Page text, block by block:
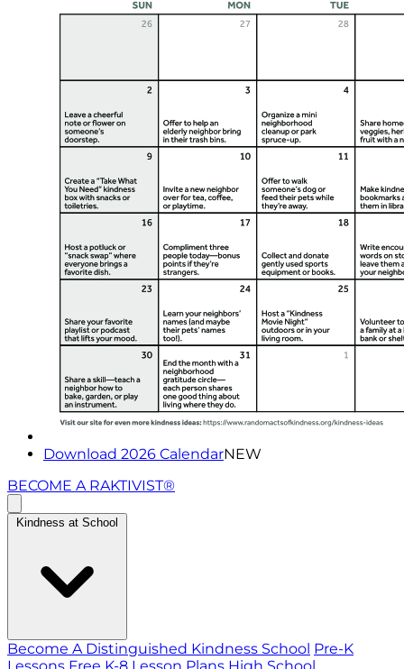
Download 2026 CalendarNEW
BECOME A RAKTIVIST®
Kindness at School
Become A Distinguished Kindness School Pre-K
Lessons Free K-8 Lesson Plans High School